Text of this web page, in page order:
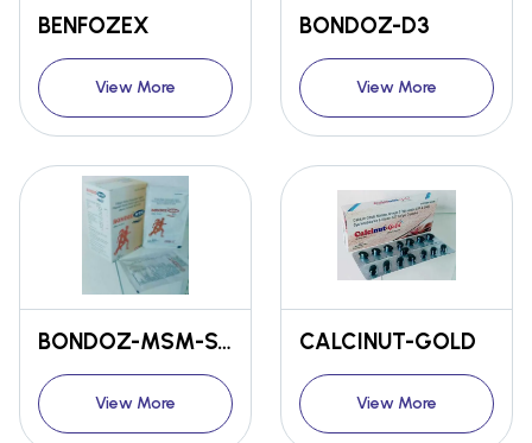
BENFOZEX
View More
BONDOZ-D3
View More
BONDOZ-MSM-SACHET
View More
CALCINUT-GOLD
View More